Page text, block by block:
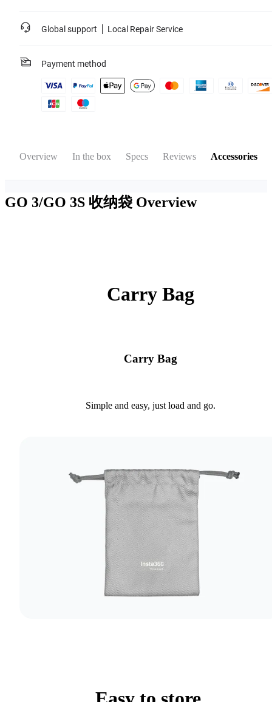
Global support Local Repair Service
Payment method
Overview In the box Specs Reviews Accessories
GO 3/GO 3S 收纳袋 Overview
Carry Bag
Carry Bag
Simple and easy, just load and go.